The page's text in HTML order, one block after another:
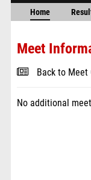
Home
Meet
Back to Meet
No additional